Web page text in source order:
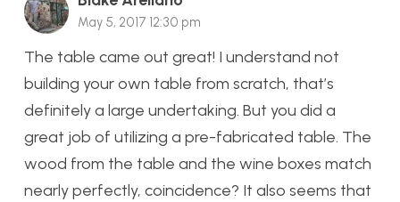
May 5, 2017 12:30 pm
The table came out great! I understand not
building your own table from scratch, that’s
definitely a large undertaking. But you did a
great job of utilizing a pre-fabricated table. The
wood from the table and the wine boxes match
nearly perfectly, coincidence? It also seems that